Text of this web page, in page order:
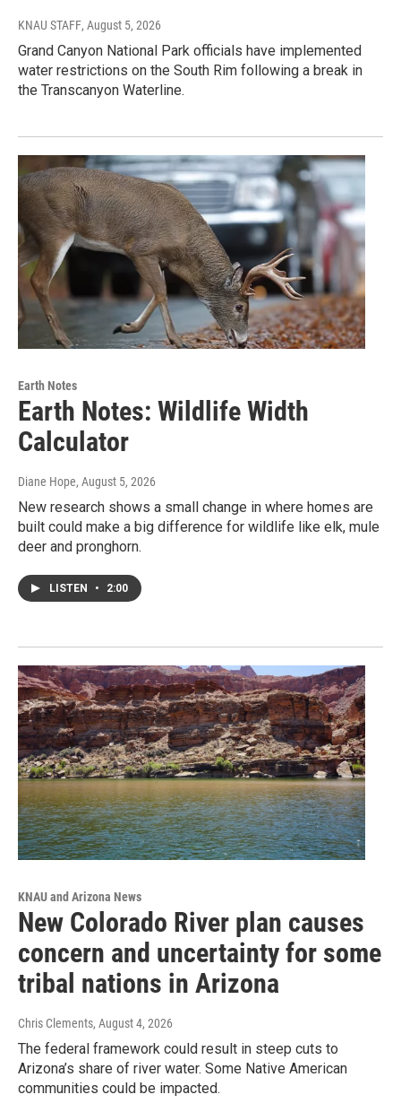
KNAU STAFF, August 5, 2026
Grand Canyon National Park officials have implemented
water restrictions on the South Rim following a break in
the Transcanyon Waterline.
Earth Notes
Earth Notes: Wildlife Width
Calculator
Diane Hope, August 5, 2026
New research shows a small change in where homes are
built could make a big difference for wildlife like elk, mule
deer and pronghorn.
LISTEN • 2:00
KNAU and Arizona News
New Colorado River plan causes
concern and uncertainty for some
tribal nations in Arizona
Chris Clements, August 4, 2026
The federal framework could result in steep cuts to
Arizona’s share of river water. Some Native American
communities could be impacted.